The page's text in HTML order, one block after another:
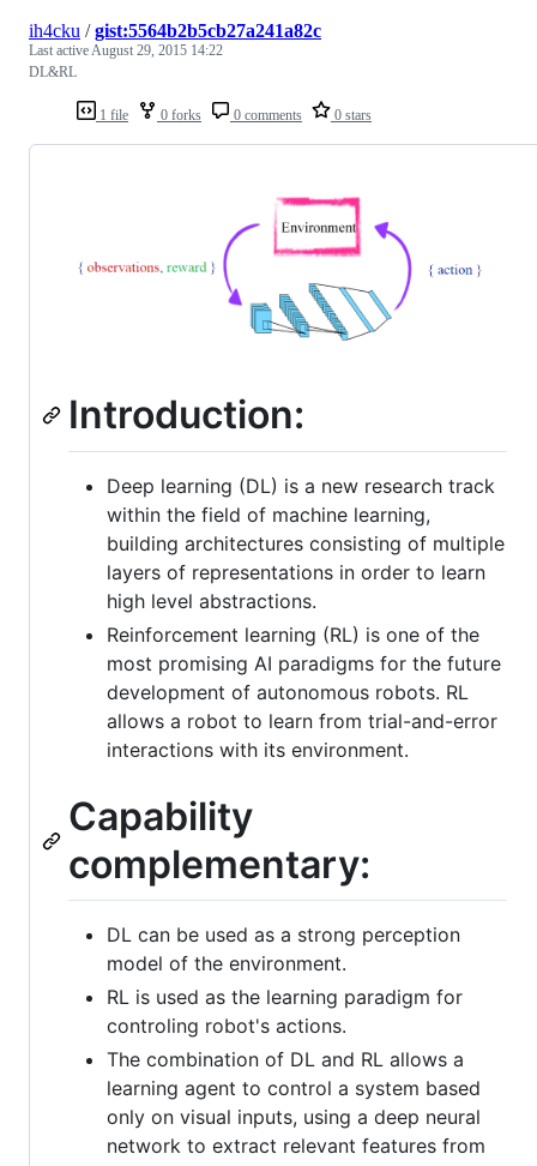
1 file 0 forks 0 comments 0 stars
ih4cku /gist:5564b2b5cb27a241a82c
Last activeAugust 29, 2015 14:22
DL&RL
Introduction:
Deep learning (DL) is a new research track
within the field of machine learning,
building architectures consisting of multiple
layers of representations in order to learn
high level abstractions.
Reinforcement learning (RL) is one of the
most promising AI paradigms for the future
development of autonomous robots. RL
allows a robot to learn from trial-and-error
interactions with its environment.
Capability
complementary:
DL can be used as a strong perception
model of the environment.
RL is used as the learning paradigm for
controling robot's actions.
The combination of DL and RL allows a
learning agent to control a system based
only on visual inputs, using a deep neural
network to extract relevant features from